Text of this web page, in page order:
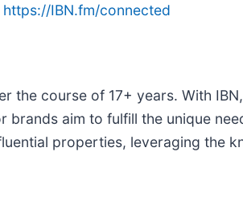
https://IBN.fm/connected
course of 17+ years. With
aim to fulfill the unique
properties, leveraging the